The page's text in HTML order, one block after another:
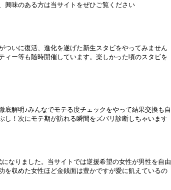
興味のある方は当サイトをぜひご覧ください
ついに復活、進化を遂げた新生スタビをやってみません
ィー等も随時開催しています。楽しかった頃のスタビを
解明♪みんなでモテる度チェックをやって結果交換も自
し！次にモテ期が訪れる瞬間をズバリ診断しちゃいます
なりました。当サイトでは逆援希望の女性が男性を自由
を収めた女性ほど金銭面は豊かですが愛に飢えているの